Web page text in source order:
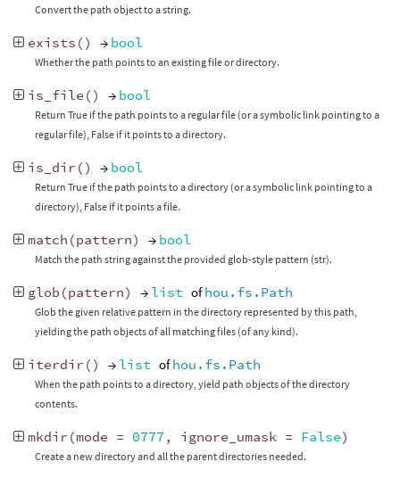
Convert the path object to a string.
exists () → bool
Whether the path points to an existing file or directory.
is_file () → bool
Return True if the path points to a regular file (or a symbolic link pointing to a
regular file), False if it points to a directory.
is_dir () → bool
Return True if the path points to a directory (or a symbolic link pointing to a
directory), False if it points a file.
match (pattern) → bool
Match the path string against the provided glob-style pattern (str).
glob (pattern) → list ofhou.fs.Path
Glob the given relative pattern in the directory represented by this path,
yielding the path objects of all matching files (of any kind).
iterdir () → list ofhou.fs.Path
When the path points to a directory, yield path objects of the directory
contents.
mkdir (mode = 0777 , ignore_umask = False)
Create a new directory and all the parent directories needed.